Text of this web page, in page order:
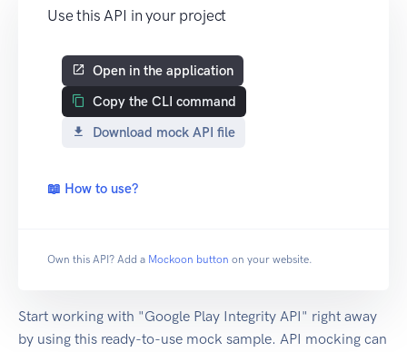
Use this API in your project
Open in the application
Copy the CLI command
Download mock API file
📖 How to use?
Own this API? Add a Mockoon button on your website.
Start working with "Google Play Integrity API" right away
by using this ready-to-use mock sample. API mocking can